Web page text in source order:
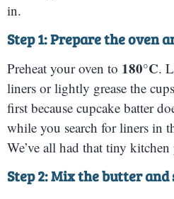
in.
Step 1: Prepare the oven
Preheat your oven to 180°C.
liners or lightly grease the
first because cupcake batter
while you search for liners in
We’ve all had that tiny kitchen
Step 2: Mix the butter and